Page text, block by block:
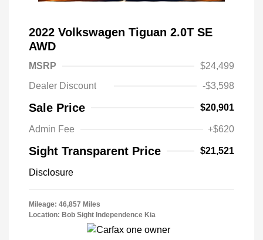
2022 Volkswagen Tiguan 2.0T SE
AWD
MSRP
$24,499
Dealer Discount
-$3,598
Sale Price $20,901
Admin Fee +$620
Sight Transparent Price $21,521
Disclosure
Mileage: 46,857 Miles
Location: Bob Sight Independence Kia